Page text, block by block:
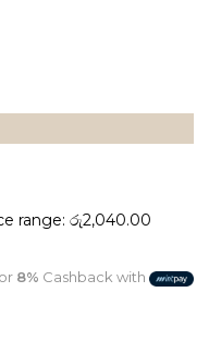
range: රු2,040.00
8% Cashback with